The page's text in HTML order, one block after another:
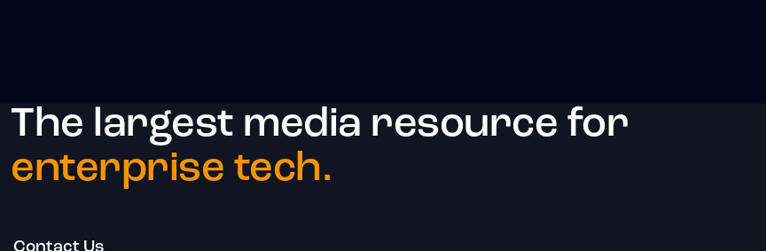
The largest media resource for
enterprise tech.